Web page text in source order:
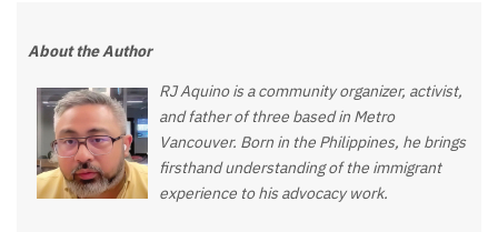
About the Author
RJ Aquino is a community organizer, activist,
and father of three based in Metro
Vancouver. Born in the Philippines, he brings
firsthand understanding of the immigrant
experience to his advocacy work.